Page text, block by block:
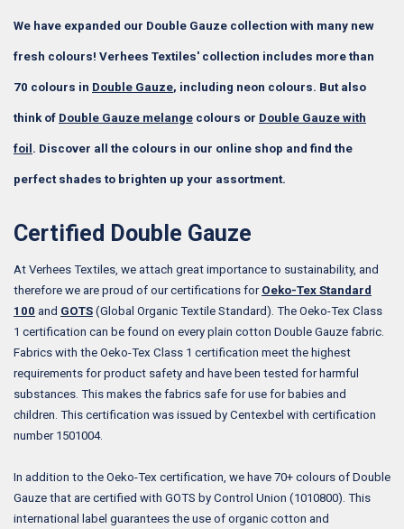
We have expanded our Double Gauze collection with many new
fresh colours! Verhees Textiles' collection includes more than
70 colours in Double Gauze, including neon colours. But also
think of Double Gauze melange colours or Double Gauze with
foil . Discover all the colours in our online shop and find the
perfect shades to brighten up your assortment.
Certified Double Gauze
At Verhees Textiles, we attach great importance to sustainability, and
therefore we are proud of our certifications for Oeko-Tex Standard
100 and GOTS (Global Organic Textile Standard). The Oeko-Tex Class
1 certification can be found on every plain cotton Double Gauze fabric.
Fabrics with the Oeko-Tex Class 1 certification meet the highest
requirements for product safety and have been tested for harmful
substances. This makes the fabrics safe for use for babies and
children. This certification was issued by Centexbel with certification
number 1501004.
In addition to the Oeko-Tex certification, we have 70+ colours of Double
Gauze that are certified with GOTS by Control Union (1010800). This
international label guarantees the use of organic cotton and